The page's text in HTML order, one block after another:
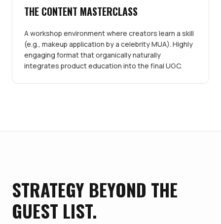
THE CONTENT MASTERCLASS
A workshop environment where creators learn a skill
(e.g., makeup application by a celebrity MUA). Highly
engaging format that organically naturally
integrates product education into the final UGC.
STRATEGY BEYOND THE
GUEST LIST.